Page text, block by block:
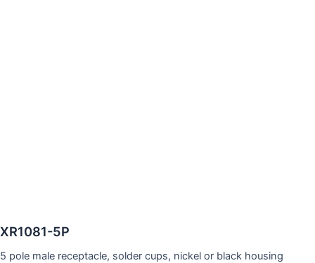
XR1081-5P
5 pole male receptacle, solder cups, nickel or black housing